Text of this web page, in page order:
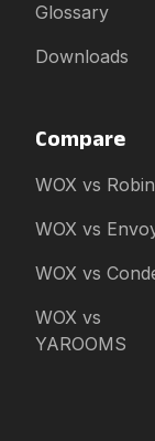
Glossary
Downloads
Compare
WOX vs Robin
WOX vs
WOX vs
WOX vs
YAROOMS